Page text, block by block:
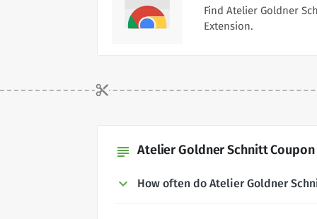
Find Atelier Goldner
Extension.
subject Atelier Goldner Schnitt Coupon
How often do Atelier Goldner